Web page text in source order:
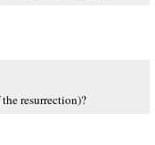
resurrection)?